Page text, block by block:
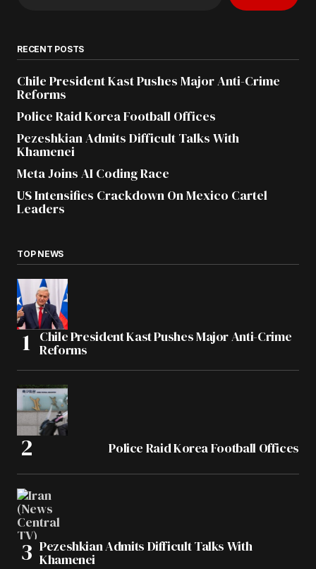
RECENT POSTS
Chile President Kast Pushes Major Anti-Crime
Reforms
Police Raid Korea Football Offices
Pezeshkian Admits Difficult Talks With
Khamenei
Meta Joins AI Coding Race
US Intensifies Crackdown On Mexico Cartel
Leaders
TOP NEWS
Chile President Kast Pushes Major Anti-Crime
Reforms
Police Raid Korea Football Offices
Pezeshkian Admits Difficult Talks With
Khamenei